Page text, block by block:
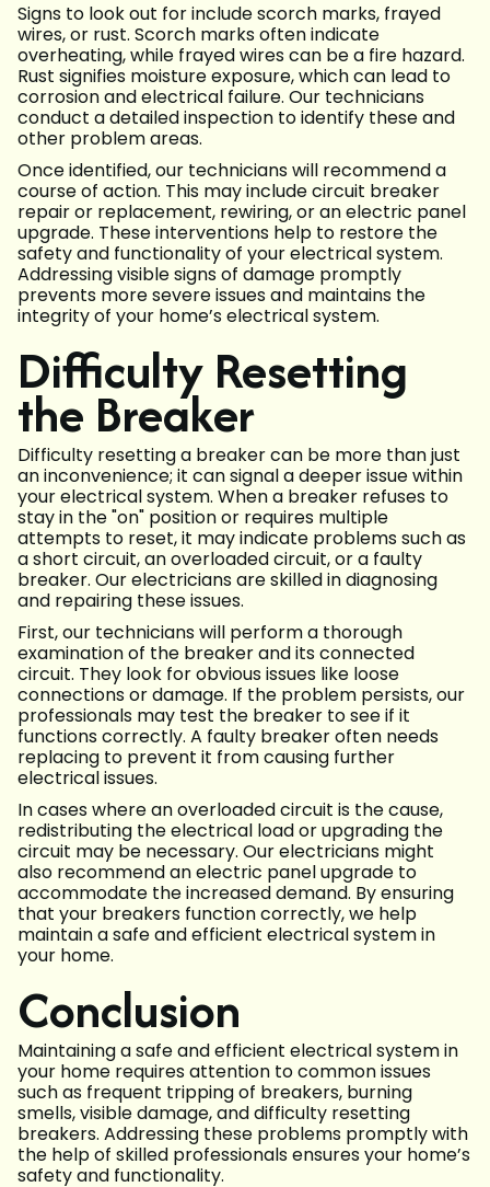
Signs to look out for include scorch marks, frayed
wires, or rust. Scorch marks often indicate
overheating, while frayed wires can be a fire hazard.
Rust signifies moisture exposure, which can lead to
corrosion and electrical failure. Our technicians
conduct a detailed inspection to identify these and
other problem areas.
Once identified, our technicians will recommend a
course of action. This may include circuit breaker
repair or replacement, rewiring, or an electric panel
upgrade. These interventions help to restore the
safety and functionality of your electrical system.
Addressing visible signs of damage promptly
prevents more severe issues and maintains the
integrity of your home’s electrical system.
Difficulty Resetting
the Breaker
Difficulty resetting a breaker can be more than just
an inconvenience; it can signal a deeper issue within
your electrical system. When a breaker refuses to
stay in the "on" position or requires multiple
attempts to reset, it may indicate problems such as
a short circuit, an overloaded circuit, or a faulty
breaker. Our electricians are skilled in diagnosing
and repairing these issues.
First, our technicians will perform a thorough
examination of the breaker and its connected
circuit. They look for obvious issues like loose
connections or damage. If the problem persists, our
professionals may test the breaker to see if it
functions correctly. A faulty breaker often needs
replacing to prevent it from causing further
electrical issues.
In cases where an overloaded circuit is the cause,
redistributing the electrical load or upgrading the
circuit may be necessary. Our electricians might
also recommend an electric panel upgrade to
accommodate the increased demand. By ensuring
that your breakers function correctly, we help
maintain a safe and efficient electrical system in
your home.
Conclusion
Maintaining a safe and efficient electrical system in
your home requires attention to common issues
such as frequent tripping of breakers, burning
smells, visible damage, and difficulty resetting
breakers. Addressing these problems promptly with
the help of skilled professionals ensures your home’s
safety and functionality.